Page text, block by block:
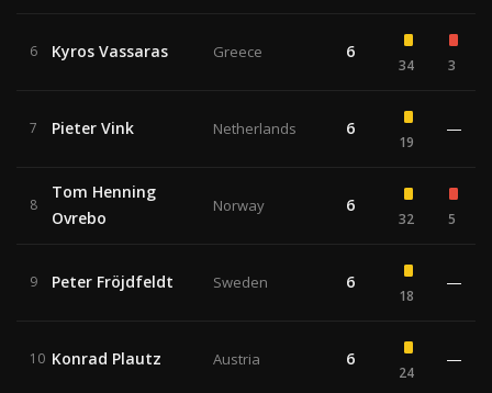
6 Kyros Vassaras Greece 6
34 3
7 Pieter Vink Netherlands 6
19
—
8
Tom Henning
Ovrebo
Norway 6
32 5
9 Peter Fröjdfeldt Sweden 6
18
—
10 Konrad Plautz Austria 6
24
—